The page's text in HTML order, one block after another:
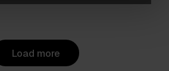
Load more